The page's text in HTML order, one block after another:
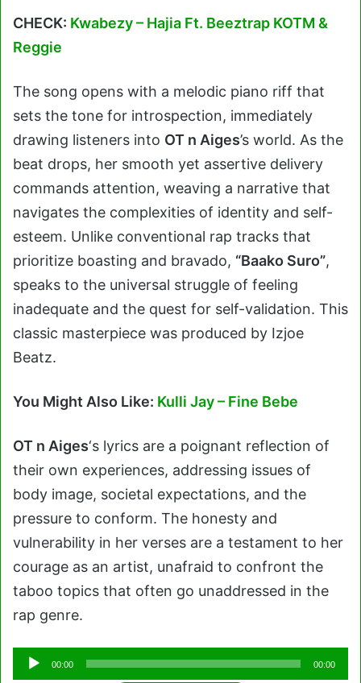
CHECK: Kwabezy – Hajia Ft. Beeztrap KOTM &
Reggie
The song opens with a melodic piano riff that
sets the tone for introspection, immediately
drawing listeners into OT n Aiges’s world. As the
beat drops, her smooth yet assertive delivery
commands attention, weaving a narrative that
navigates the complexities of identity and self-
esteem. Unlike conventional rap tracks that
prioritize boasting and bravado, “Baako Suro”,
speaks to the universal struggle of feeling
inadequate and the quest for self-validation. This
classic masterpiece was produced by Izjoe
Beatz.
You Might Also Like: Kulli Jay – Fine Bebe
OT n Aiges‘s lyrics are a poignant reflection of
their own experiences, addressing issues of
body image, societal expectations, and the
pressure to conform. The honesty and
vulnerability in her verses are a testament to her
courage as an artist, unafraid to confront the
taboo topics that often go unaddressed in the
rap genre.
Audio
00:00 00:00